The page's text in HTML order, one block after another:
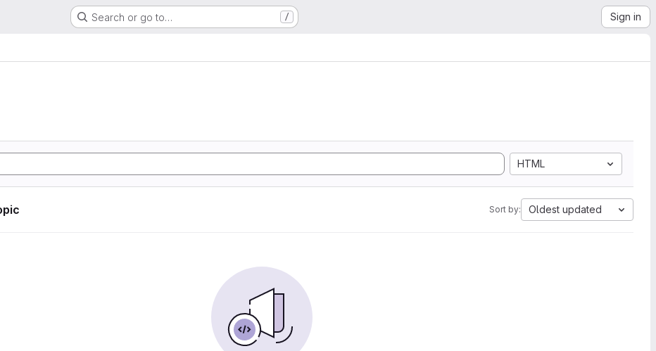
Search or go to… / Sign in
HTML
Sort by: Oldest updated